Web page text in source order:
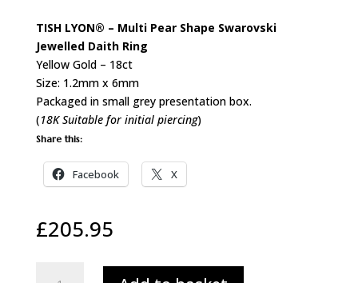
TISH LYON® – Multi Pear Shape Swarovski
Jewelled Daith Ring
Yellow Gold – 18ct
Size: 1.2mm x 6mm
Packaged in small grey presentation box.
(18K Suitable for initial piercing)
Share this:
Facebook X
£205.95